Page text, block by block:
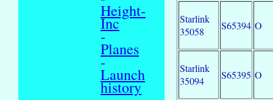
Height-
Inc
-
Planes
-
Launch
history
Starlink
35058
S65394 O
Starlink
35094
S65395 O